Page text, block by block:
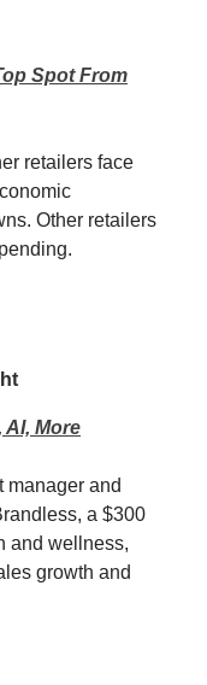
Spot From
retailers face
Other retailers
More
manager and
a $300
and wellness,
growth and